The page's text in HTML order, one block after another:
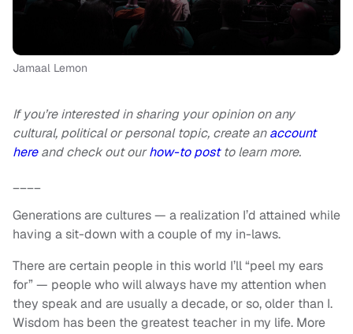
Jamaal Lemon
If you’re interested in sharing your opinion on any
cultural, political or personal topic, create anaccount
hereand check out ourhow-to postto learn more.
____
Generations are cultures — a realization I’d attained while
having a sit-down with a couple of my in-laws.
There are certain people in this world I’ll “peel my ears
for” — people who will always have my attention when
they speak and are usually a decade, or so, older than I.
Wisdom has been the greatest teacher in my life. More